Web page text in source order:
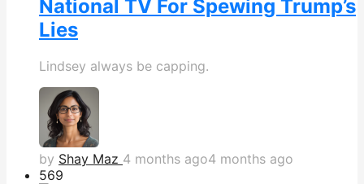
National TV For Spewing Trump’s
Lies
Lindsey always be capping.
by Shay Maz 4 months ago4 months ago
569